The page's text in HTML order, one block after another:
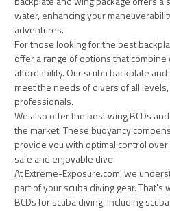
water, enhancing your
adventures.
For those looking for the best
offer a range of options that combine
affordability. Our scuba backplate
meet the needs of divers of all
professionals.
We also offer the best wing BCDs
the market. These buoyancy
provide you with optimal control
safe and enjoyable dive.
At Extreme-Exposure.com, we
part of your scuba diving gear.
BCDs for scuba diving, including